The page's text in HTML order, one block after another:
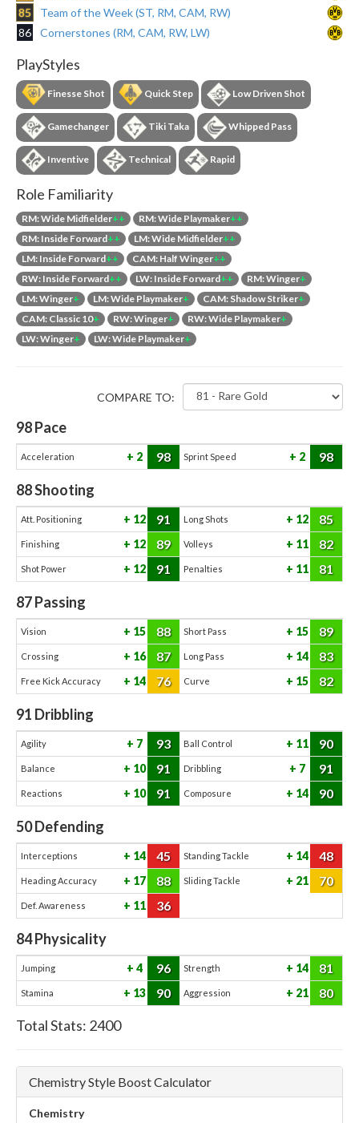
85
Team of the Week (ST, RM, CAM, RW)
86
Cornerstones (RM, CAM, RW, LW)
PlayStyles
Finesse Shot Quick Step Low Driven Shot
Gamechanger Tiki Taka Whipped Pass
Inventive Technical Rapid
Role Familiarity
RM: Wide Midfielder++ RM: Wide Playmaker++
RM: Inside Forward++ LM: Wide Midfielder++
LM: Inside Forward++ CAM: Half Winger++
RW: Inside Forward++ LW: Inside Forward++ RM: Winger+
LM: Winger+ LM: Wide Playmaker+ CAM: Shadow Striker+
CAM: Classic 10+ RW: Winger+ RW: Wide Playmaker+
LW: Winger+ LW: Wide Playmaker+
COMPARE TO:
98Pace
Acceleration 2 98 Sprint Speed 2 98
88Shooting
Att. Positioning 12 91 Long Shots 12 85
Finishing 12 89 Volleys 11 82
Shot Power 12 91 Penalties 11 81
87Passing
Vision 15 88 Short Pass 15 89
Crossing 16 87 Long Pass 14 83
Free Kick Accuracy 14 76 Curve 15 82
91 Dribbling
Agility 7 93 Ball Control 11 90
Balance 10 91 Dribbling 7 91
Reactions 10 91 Composure 14 90
50Defending
Interceptions 14 45 Standing Tackle 14 48
Heading Accuracy 17 88 Sliding Tackle 21 70
Def. Awareness 11 36
84Physicality
Jumping 4 96 Strength 14 81
Stamina 13 90 Aggression 21 80
Total Stats: 2400
Chemistry Style Boost Calculator
Chemistry